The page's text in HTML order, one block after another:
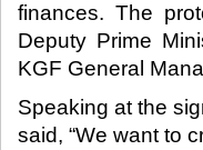
finances. The
Deputy Prime
KGF General
Speaking at the
said, “We want to